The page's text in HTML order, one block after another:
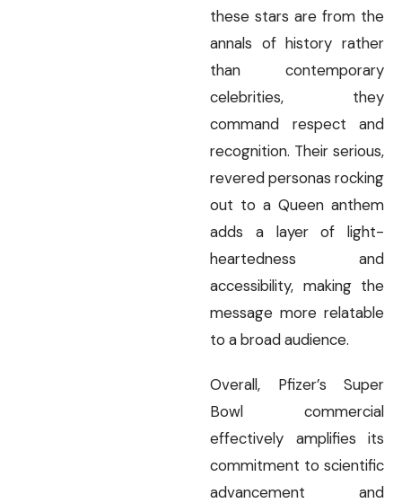
these stars are from the
annals of history rather
than contemporary
celebrities, they
command respect and
recognition. Their serious,
revered personas rocking
out to a Queen anthem
adds a layer of light-
heartedness and
accessibility, making the
message more relatable
to a broad audience.
Overall, Pfizer’s Super
Bowl commercial
effectively amplifies its
commitment to scientific
advancement and